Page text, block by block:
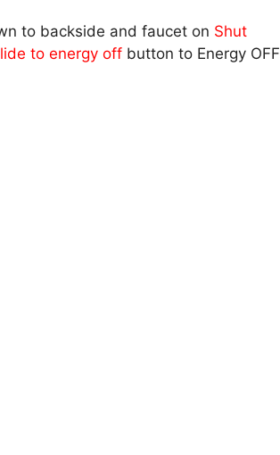
to backside and faucet on Shut
to energy off button to Energy OFF